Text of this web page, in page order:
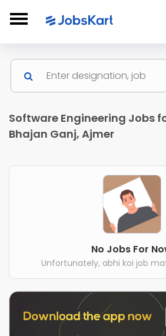
Software Engineering Jobs
Bhajan Ganj, Ajmer
No Jobs For
Unfortunately, abhi koi job